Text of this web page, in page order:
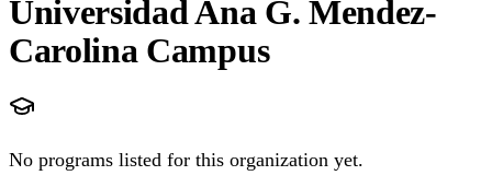
Universidad Ana G. Mendez-
Carolina Campus
No programs listed for this organization yet.